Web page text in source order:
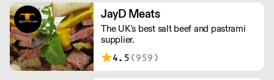
of great ideas and sound advice.
JayD Meats
The UK's best salt beef and pastrami
supplier.
4.5 (959)